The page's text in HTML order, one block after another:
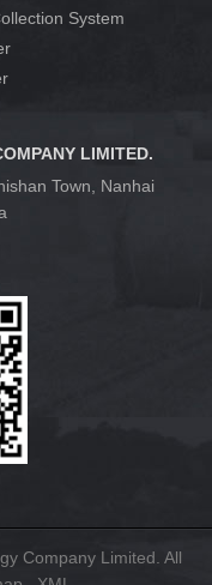
System
LIMITED.
Town, Nanhai
Company Limited. All